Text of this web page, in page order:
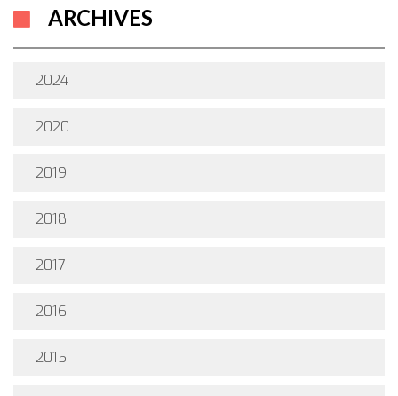
ARCHIVES
2024
2020
2019
2018
2017
2016
2015